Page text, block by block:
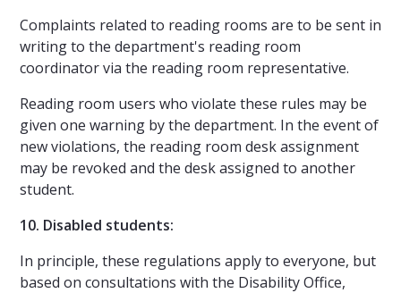
Complaints related to reading rooms are to be sent in
writing to the department's reading room
coordinator via the reading room representative.
Reading room users who violate these rules may be
given one warning by the department. In the event of
new violations, the reading room desk assignment
may be revoked and the desk assigned to another
student.
10. Disabled students:
In principle, these regulations apply to everyone, but
based on consultations with the Disability Office,